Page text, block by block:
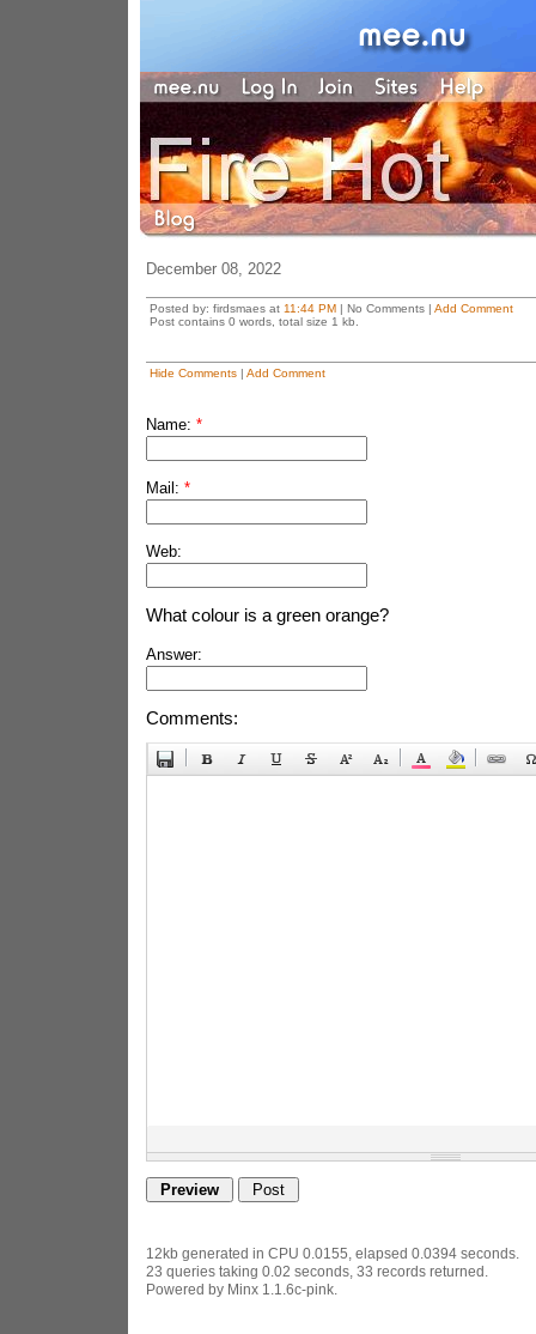
December 08, 2022
Posted by: firdsmaes at 11:44 PM| No Comments | Add Comment
Post contains 0 words, total size 1 kb.
Hide Comments| Add Comment
Name: *
Mail: *
Web:
What colour is a green orange?
Answer:
Comments:
12kb generated in CPU 0.0155, elapsed 0.0394 seconds.
23 queries taking 0.02 seconds, 33 records returned.
Powered by Minx 1.1.6c-pink.